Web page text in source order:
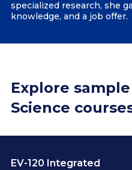
specialized research, she
knowledge, and a job offer.
Explore
Science
EV-120 Integrated